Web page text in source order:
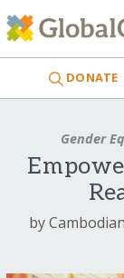
DONATE
Gender
by